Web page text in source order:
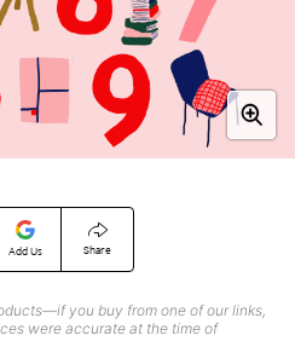
Add Us Share
you buy from one of our links,
were accurate at the time of